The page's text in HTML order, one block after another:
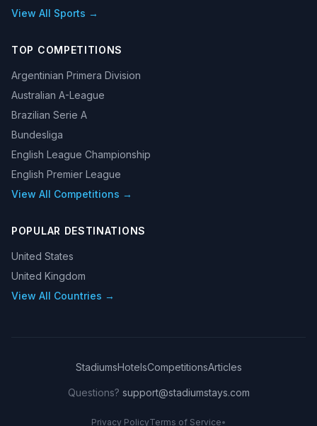
View All Sports →
TOP COMPETITIONS
Argentinian Primera Division
Australian A-League
Brazilian Serie A
Bundesliga
English League Championship
English Premier League
View All Competitions →
POPULAR DESTINATIONS
United States
United Kingdom
View All Countries →
StadiumsHotelsCompetitionsArticles
Questions? support@stadiumstays.com
Privacy PolicyTerms of Service•